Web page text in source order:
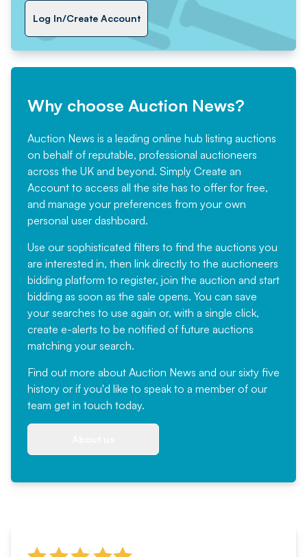
Log In/Create Account
Why choose Auction News?
Auction News is a leading online hub listing auctions
on behalf of reputable, professional auctioneers
across the UK and beyond. Simply Create an
Account to access all the site has to offer for free,
and manage your preferences from your own
personal user dashboard.
Use our sophisticated filters to find the auctions you
are interested in, then link directly to the auctioneers
bidding platform to register, join the auction and start
bidding as soon as the sale opens. You can save
your searches to use again or, with a single click,
create e-alerts to be notified of future auctions
matching your search.
Find out more about Auction News and our sixty five
history or if you'd like to speak to a member of our
team get in touch today.